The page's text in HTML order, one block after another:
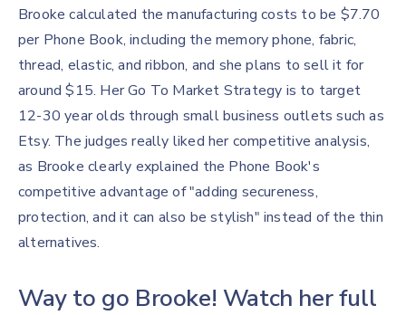
Brooke calculated the manufacturing costs to be $7.70
per Phone Book, including the memory phone, fabric,
thread, elastic, and ribbon, and she plans to sell it for
around $15. Her Go To Market Strategy is to target
12-30 year olds through small business outlets such as
Etsy. The judges really liked her competitive analysis,
as Brooke clearly explained the Phone Book's
competitive advantage of "adding secureness,
protection, and it can also be stylish" instead of the thin
alternatives.
Way to go Brooke! Watch her full